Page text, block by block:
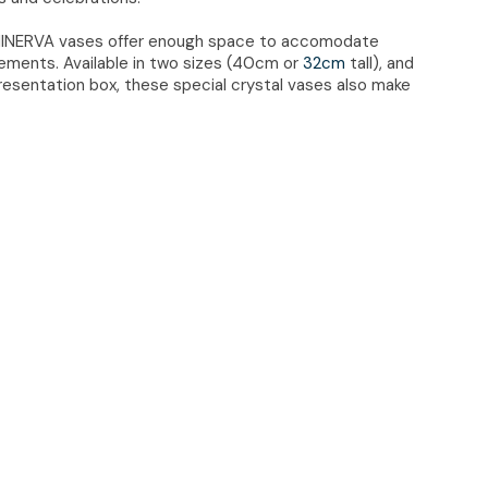
vases offer enough space to accomodate
Available in two sizes (40cm or 32cm tall), and
box, these special crystal vases also make